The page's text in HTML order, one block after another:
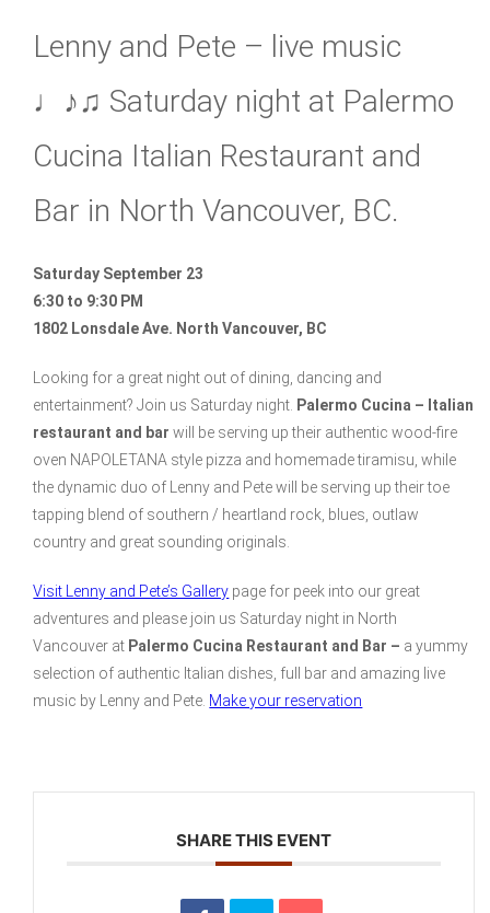
Lenny and Pete – live music
♩♪♫ Saturday night at Palermo
Cucina Italian Restaurant and
Bar in North Vancouver, BC.
Saturday September 23
6:30 to 9:30 PM
1802 Lonsdale Ave. North Vancouver, BC
Looking for a great night out of dining, dancing and
entertainment? Join us Saturday night. Palermo Cucina – Italian
restaurant and bar will be serving up their authentic wood-fire
oven NAPOLETANA style pizza and homemade tiramisu, while
the dynamic duo of Lenny and Pete will be serving up their toe
tapping blend of southern / heartland rock, blues, outlaw
country and great sounding originals.
Visit Lenny and Pete’s Gallery page for peek into our great
adventures and please join us Saturday night in North
Vancouver at Palermo Cucina Restaurant and Bar – a yummy
selection of authentic Italian dishes, full bar and amazing live
music by Lenny and Pete. Make your reservation
SHARE THIS EVENT